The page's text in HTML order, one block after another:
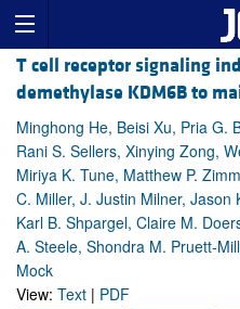
T cell receptor signaling
demethylase KDM6B to
Minghong He, Beisi Xu, Pria G.
Rani S. Sellers, Xinying Zong,
Miriya K. Tune, Matthew P.
C. Miller, J. Justin Milner, Jason
Karl B. Shpargel, Claire M.
A. Steele, Shondra M. Pruett-
Mock
View: Text | PDF